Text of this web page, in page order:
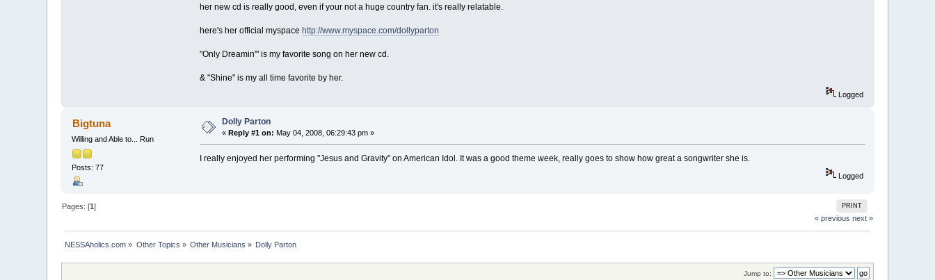
her new cd is really good, even if your not a huge country fan. it's really relatable.
here's her official myspace http://www.myspace.com/dollyparton
"Only Dreamin'" is my favorite song on her new cd.
& "Shine" is my all time favorite by her.
Logged
Bigtuna
Willing and Able to... Run
Posts: 77
Dolly Parton
« Reply #1 on: May 04, 2008, 06:29:43 pm »
I really enjoyed her performing "Jesus and Gravity" on American Idol. It was a good theme week, really goes to show how great a songwriter she is.
Logged
PRINT
Pages: [1]
« previous next »
NESSAholics.com » Other Topics » Other Musicians » Dolly Parton
Jump to: